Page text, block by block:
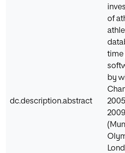
dc.description.abstract
of
time
by